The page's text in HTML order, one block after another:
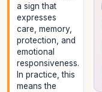
a sign that
expresses
care, memory,
protection, and
emotional
responsiveness.
In practice, this
means the